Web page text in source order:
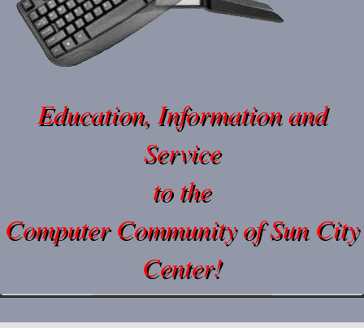
Education, Information and
Service
to the
Computer Community of Sun City
Center!